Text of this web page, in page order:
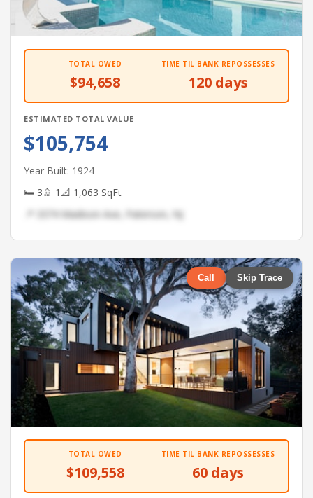
TOTAL OWED
$94,658
TIME TIL BANK REPOSSESSES
120 days
ESTIMATED TOTAL VALUE
$105,754
Year Built: 1924
🛏 3🚿 1 📐 1,063 SqFt
📍 3374 Madison Ave, Paterson, NJ
Call Skip Trace
TOTAL OWED
$109,558
TIME TIL BANK REPOSSESSES
60 days